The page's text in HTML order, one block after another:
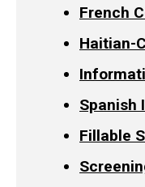
French
Haitian-
Spanish
Fillable